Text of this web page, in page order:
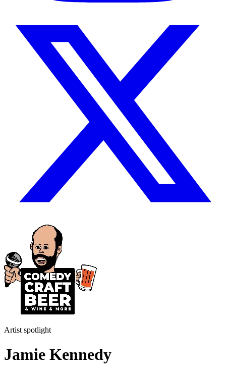
Artist spotlight
Jamie Kennedy